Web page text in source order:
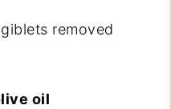
removed
oil